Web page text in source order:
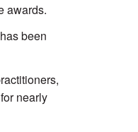
awards.
been
nearly